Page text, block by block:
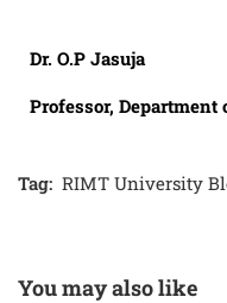
Dr. O.P Jasuja
Professor, Department
Tag: RIMT University
You may also like